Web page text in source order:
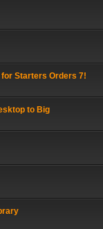
for Starters Orders 7!
to Big